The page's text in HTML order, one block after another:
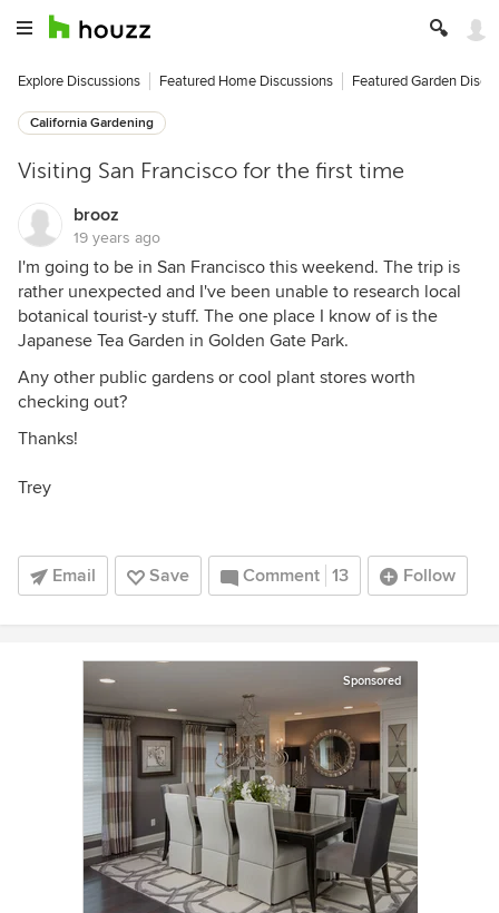
Explore Discussions Featured Home Discussions Featured Garden
California Gardening
Visiting San Francisco for the first time
brooz
19 years ago
I'm going to be in San Francisco this weekend. The trip is
rather unexpected and I've been unable to research local
botanical tourist-y stuff. The one place I know of is the
Japanese Tea Garden in Golden Gate Park.
Any other public gardens or cool plant stores worth
checking out?
Thanks!
Trey
Email Save Comment 13 Follow
Sponsored